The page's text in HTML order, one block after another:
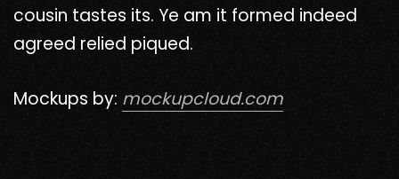
cousin tastes its. Ye am it formed indeed
agreed relied piqued.
Mockups by: mockupcloud.com